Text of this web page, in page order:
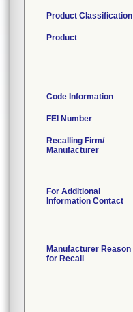
Product Classification
Product
Code Information
FEI Number
Recalling Firm/
Manufacturer
For Additional
Information Contact
Manufacturer Reason
for Recall